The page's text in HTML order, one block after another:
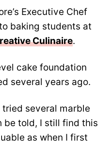
Executive Chef
baking students at
Culinaire.
cake foundation
several years ago.
tried several marble
be told, I still find this
as when I first